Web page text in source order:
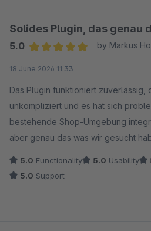
Solides Plugin, das genau
5.0
by Markus
18 June 2026 11:33
Das Plugin funktioniert zuverlässig,
unkompliziert und es hat sich
bestehende Shop-Umgebung
aber genau das was wir gesucht
5.0 Functionality 5.0 Usability
5.0 Support